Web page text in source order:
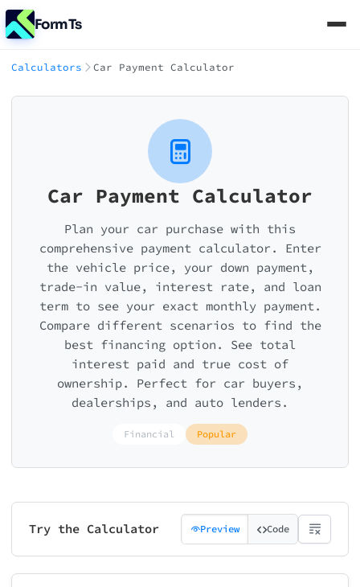
FormTs
Calculators Car Payment Calculator
Car Payment Calculator
Plan your car purchase with this
comprehensive payment calculator. Enter
the vehicle price, your down payment,
trade-in value, interest rate, and loan
term to see your exact monthly payment.
Compare different scenarios to find the
best financing option. See total
interest paid and true cost of
ownership. Perfect for car buyers,
dealerships, and auto lenders.
Financial Popular
Try the Calculator Preview Code